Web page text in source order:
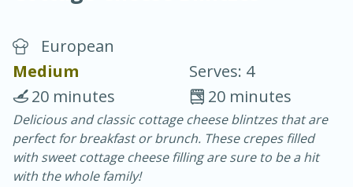
Chicken Curry
30 minutes
20 minutes
European
Medium
Serves: 4
20 minutes
20 minutes
Delicious and classic cottage cheese blintzes that are
perfect for breakfast or brunch. These crepes filled
with sweet cottage cheese filling are sure to be a hit
with the whole family!